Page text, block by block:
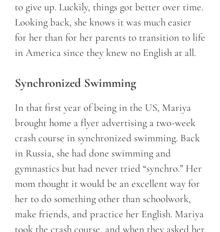
to give up. Luckily, things got better over time.
Looking back, she knows it was much easier
for her than for her parents to transition to life
in America since they knew no English at all.
Synchronized Swimming
In that first year of being in the US, Mariya
brought home a flyer advertising a two-week
crash course in synchronized swimming. Back
in Russia, she had done swimming and
gymnastics but had never tried “synchro.” Her
mom thought it would be an excellent way for
her to do something other than schoolwork,
make friends, and practice her English. Mariya
took the crash course, and when they asked her